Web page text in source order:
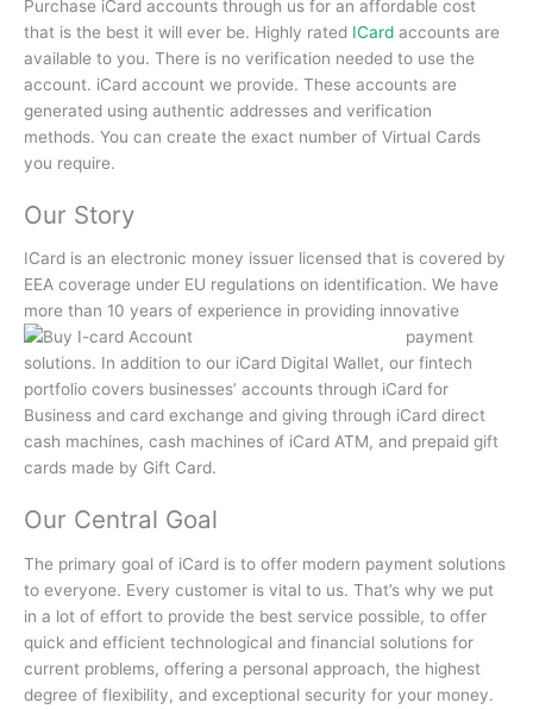
Purchase iCard accounts through us for an affordable cost
that is the best it will ever be. Highly rated ICard accounts are
available to you. There is no verification needed to use the
account. iCard account we provide. These accounts are
generated using authentic addresses and verification
methods. You can create the exact number of Virtual Cards
you require.
Our Story
ICard is an electronic money issuer licensed that is covered by
EEA coverage under EU regulations on identification. We have
more than 10 years of experience in providing innovative
payment
solutions. In addition to our iCard Digital Wallet, our fintech
portfolio covers businesses’ accounts through iCard for
Business and card exchange and giving through iCard direct
cash machines, cash machines of iCard ATM, and prepaid gift
cards made by Gift Card.
Our Central Goal
The primary goal of iCard is to offer modern payment solutions
to everyone. Every customer is vital to us. That’s why we put
in a lot of effort to provide the best service possible, to offer
quick and efficient technological and financial solutions for
current problems, offering a personal approach, the highest
degree of flexibility, and exceptional security for your money.